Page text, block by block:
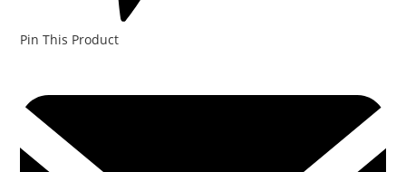
Pin This Product